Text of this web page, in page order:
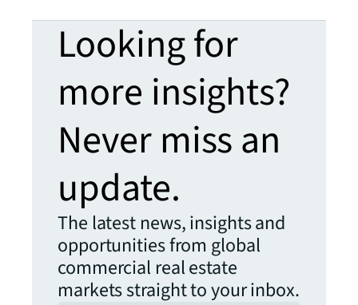
Looking for
more insights?
Never miss an
update.
The latest news, insights and
opportunities from global
commercial real estate
markets straight to your inbox.